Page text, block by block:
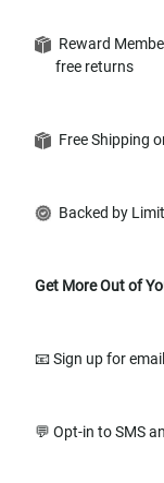
Reward
free returns
Free Shipping
Backed by
Get More Out of
📧 Sign up for
💬 Opt-in to SMS